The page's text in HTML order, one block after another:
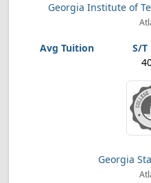
Georgia Institute of
Georgia